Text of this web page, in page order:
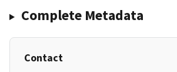
Complete Metadata
Contact